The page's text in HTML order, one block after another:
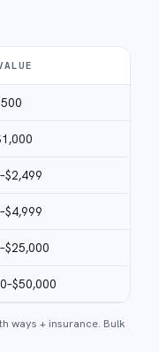
ways + insurance. Bulk